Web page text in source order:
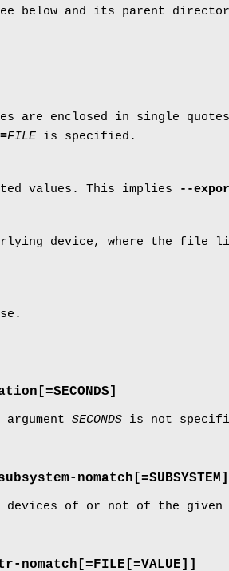
below and its parent
are enclosed in single
FILE is specified.
values. This implies --
device, where the
[=SECONDS]
SECONDS is not
nomatch [=SUBSYSTEM]
devices of or not of the given
nomatch [=FILE[=VALUE]]